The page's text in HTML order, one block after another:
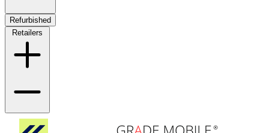
Refurbished
Retailers